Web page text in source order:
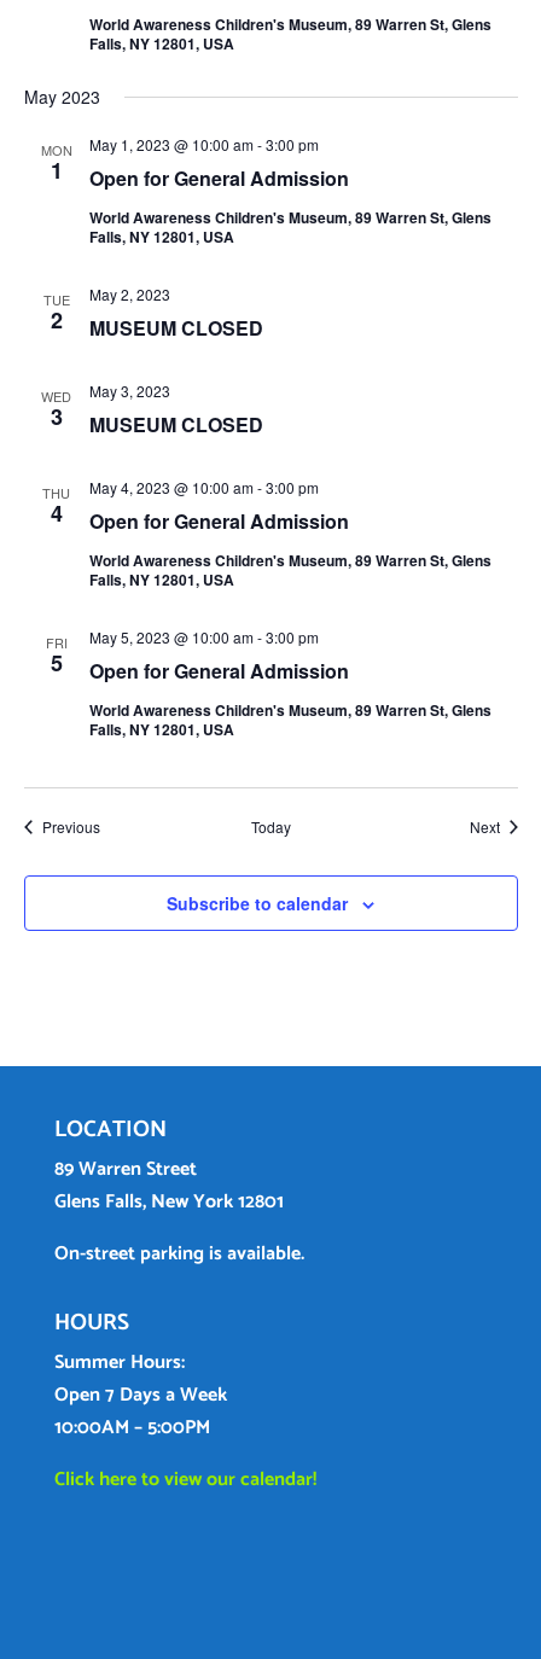
World Awareness Children's Museum, 89 Warren St, Glens
Falls, NY 12801, USA
May 2023
MON
1 Open for General Admission
May 1, 2023 @ 10:00 am-3:00 pm
World Awareness Children's Museum, 89 Warren St, Glens
Falls, NY 12801, USA
TUE
2 MUSEUM CLOSED
May 2, 2023
WED
3 MUSEUM CLOSED
May 3, 2023
THU
4 Open for General Admission
May 4, 2023 @ 10:00 am-3:00 pm
World Awareness Children's Museum, 89 Warren St, Glens
Falls, NY 12801, USA
FRI
5 Open for General Admission
May 5, 2023 @ 10:00 am-3:00 pm
World Awareness Children's Museum, 89 Warren St, Glens
Falls, NY 12801, USA
PreviousEvents Today Next
Subscribe to calendar
LOCATION
89 Warren Street
Glens Falls, New York 12801
On-street parking is available.
HOURS
Summer Hours:
Open 7 Days a Week
10:00AM – 5:00PM
Click here to view our calendar!